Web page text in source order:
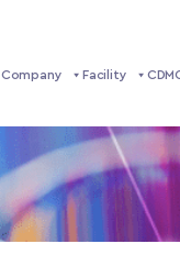
Company Facility